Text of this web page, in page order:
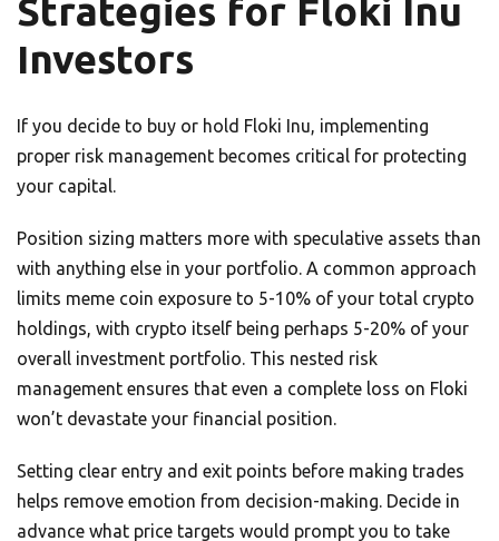
Strategies for Floki Inu
Investors
If you decide to buy or hold Floki Inu, implementing
proper risk management becomes critical for protecting
your capital.
Position sizing matters more with speculative assets than
with anything else in your portfolio. A common approach
limits meme coin exposure to 5-10% of your total crypto
holdings, with crypto itself being perhaps 5-20% of your
overall investment portfolio. This nested risk
management ensures that even a complete loss on Floki
won’t devastate your financial position.
Setting clear entry and exit points before making trades
helps remove emotion from decision-making. Decide in
advance what price targets would prompt you to take